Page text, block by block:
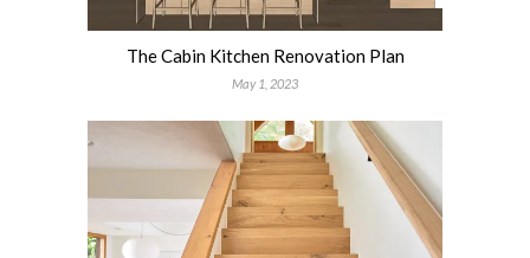
The Cabin Kitchen Renovation Plan
May 1, 2023